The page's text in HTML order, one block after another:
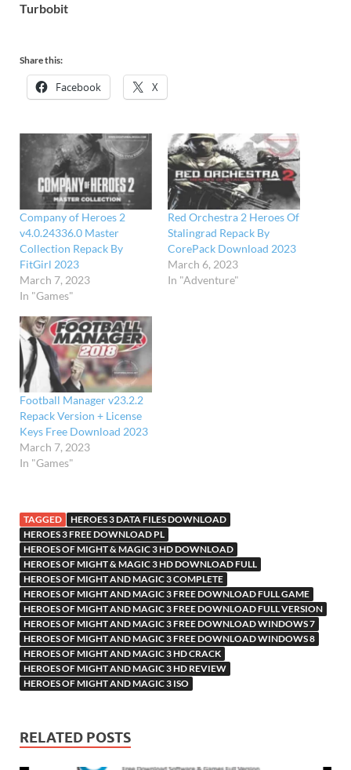
Turbobit
Share this:
Facebook X
Company of Heroes 2
v4.0.24336.0 Master
Collection Repack By
FitGirl 2023
March 7, 2023
In "Games"
Red Orchestra 2 Heroes Of
Stalingrad Repack By
CorePack Download 2023
March 6, 2023
In "Adventure"
Football Manager v23.2.2
Repack Version + License
Keys Free Download 2023
March 7, 2023
In "Games"
TAGGED
HEROES 3 DATA FILES DOWNLOAD
HEROES 3 FREE DOWNLOAD PL
HEROES OF MIGHT & MAGIC 3 HD DOWNLOAD
HEROES OF MIGHT & MAGIC 3 HD DOWNLOAD FULL
HEROES OF MIGHT AND MAGIC 3 COMPLETE
HEROES OF MIGHT AND MAGIC 3 FREE DOWNLOAD FULL GAME
HEROES OF MIGHT AND MAGIC 3 FREE DOWNLOAD FULL VERSION
HEROES OF MIGHT AND MAGIC 3 FREE DOWNLOAD WINDOWS 7
HEROES OF MIGHT AND MAGIC 3 FREE DOWNLOAD WINDOWS 8
HEROES OF MIGHT AND MAGIC 3 HD CRACK
HEROES OF MIGHT AND MAGIC 3 HD REVIEW
HEROES OF MIGHT AND MAGIC 3 ISO
RELATED POSTS